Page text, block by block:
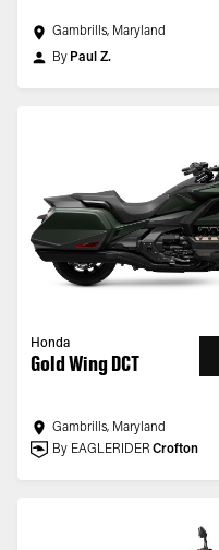
Gambrills, Maryland
By Paul Z.
Honda
Gold Wing DCT
Gambrills, Maryland
By EAGLERIDER Crofton